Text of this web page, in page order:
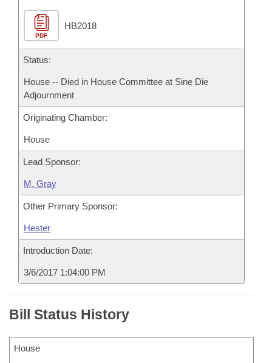
House Roll Call
PDF
HB2018
Status:
House -- Died in House Committee at Sine Die
Adjournment
Originating Chamber:
House
Lead Sponsor:
M. Gray
Other Primary Sponsor:
Hester
Introduction Date:
3/6/2017 1:04:00 PM
Bill Status History
House